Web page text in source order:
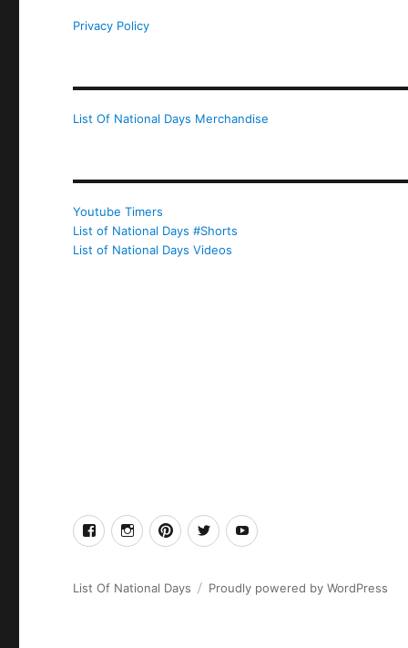
Privacy Policy
List Of National Days Merchandise
Youtube Timers
List of National Days #Shorts
List of National Days Videos
facebookInstagramPinterest
TwitterYoutube
List Of National Days Proudly powered by WordPress